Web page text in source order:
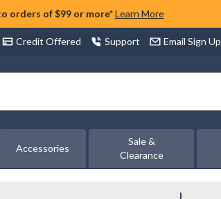
orders of $99 or more* Learn More
Credit Offered Support Email Sign Up
Accessories
Sale &
Clearance